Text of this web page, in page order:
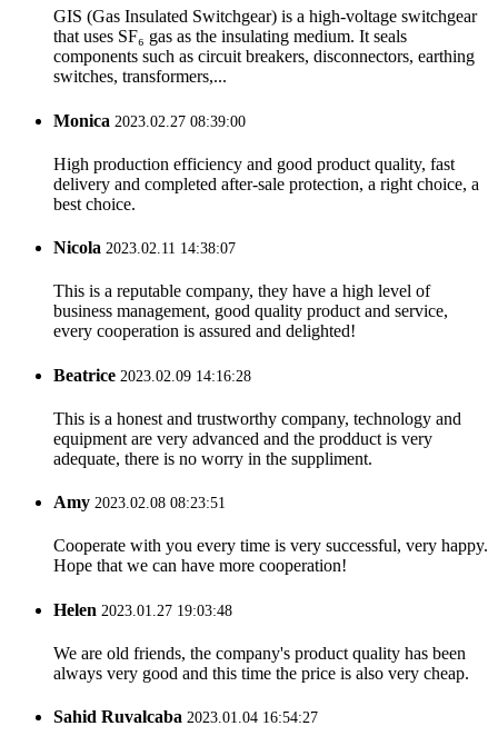
GIS (Gas Insulated Switchgear) is a high-voltage switchgear
that uses SF₆ gas as the insulating medium. It seals
components such as circuit breakers, disconnectors, earthing
switches, transformers,...
Monica 2023.02.27 08:39:00
High production efficiency and good product quality, fast
delivery and completed after-sale protection, a right choice, a
best choice.
Nicola 2023.02.11 14:38:07
This is a reputable company, they have a high level of
business management, good quality product and service,
every cooperation is assured and delighted!
Beatrice 2023.02.09 14:16:28
This is a honest and trustworthy company, technology and
equipment are very advanced and the prodduct is very
adequate, there is no worry in the suppliment.
Amy 2023.02.08 08:23:51
Cooperate with you every time is very successful, very happy.
Hope that we can have more cooperation!
Helen 2023.01.27 19:03:48
We are old friends, the company's product quality has been
always very good and this time the price is also very cheap.
Sahid Ruvalcaba 2023.01.04 16:54:27